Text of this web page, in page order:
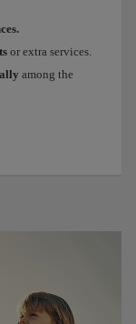
or extra services.
among the